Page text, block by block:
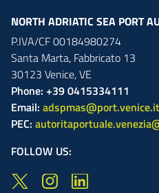
NORTH ADRIATIC SEA PORT
P.IVA/CF 00184980274
Santa Marta, Fabbricato 13
30123 Venice,VE
Phone: +39 0415334111
Email: adspmas@port.venice.it
PEC:
FOLLOW US: